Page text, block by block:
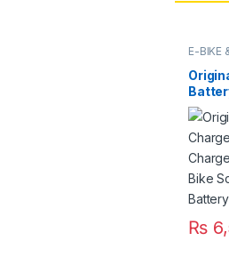
E-BIKE
Fast
220V
₨